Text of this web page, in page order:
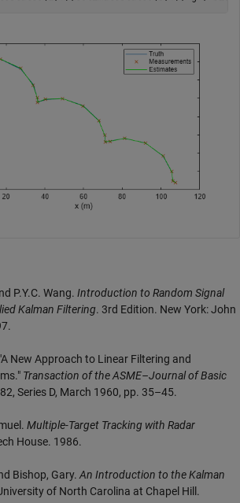
P.Y.C. Wang. Introduction to Random Signal
Kalman Filtering. 3rd Edition. New York: John
New Approach to Linear Filtering and
Transaction of the ASME–Journal of Basic
Series D, March 1960, pp. 35–45.
Multiple-Target Tracking with Radar
House. 1986.
Bishop, Gary. An Introduction to the Kalman
of North Carolina at Chapel Hill.